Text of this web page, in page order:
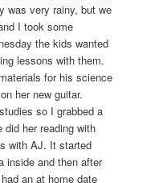
was very rainy, but we
I took some
the kids wanted
lessons with them.
for his science
her new guitar.
so I grabbed a
her reading with
with AJ. It started
inside and then after
an at home date